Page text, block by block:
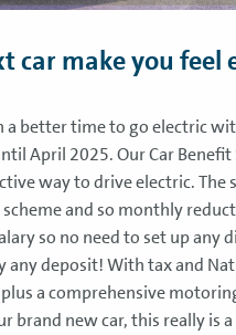
car make you feel
a better time to go electric
April 2025. Our Car Benefit
way to drive electric. The
scheme and so monthly
so no need to set up any
any deposit! With tax and
a comprehensive
brand new car, this really is